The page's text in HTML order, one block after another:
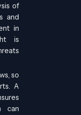
of
and
in
is
so
A
can